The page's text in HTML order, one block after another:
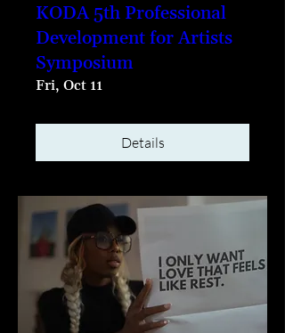
KODA 5th Professional
Development for Artists
Symposium
Fri, Oct 11
Details